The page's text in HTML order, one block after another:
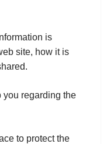
is
site, how it is
you regarding the
to protect the